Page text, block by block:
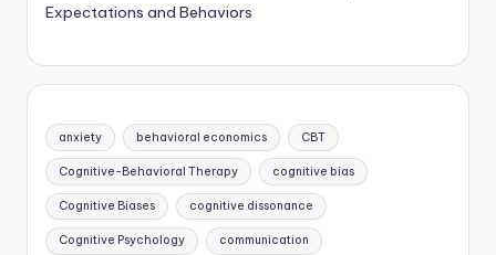
Expectations and Behaviors
anxiety behavioral economics CBT
Cognitive-Behavioral Therapy cognitive bias
Cognitive Biases cognitive dissonance
Cognitive Psychology communication